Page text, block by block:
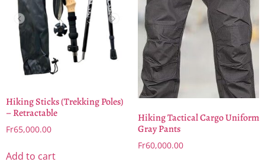
Hiking Sticks (Trekking Poles)
– Retractable
Fr65,000.00
Add to cart
Hiking Tactical Cargo Uniform
Gray Pants
Fr60,000.00